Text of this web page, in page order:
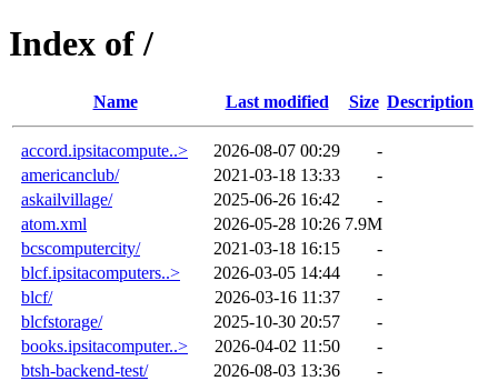
Index of /
Name Last modified Size Description
accord.ipsitacompute..> 2026-08-07 00:29
-
americanclub/
2021-03-18 13:33
-
askailvillage/
2025-06-26 16:42
-
atom.xml
2026-05-28 10:26 7.9M
bcscomputercity/
2021-03-18 16:15
-
blcf.ipsitacomputers..>
2026-03-05 14:44
-
blcf/
2026-03-16 11:37
-
blcfstorage/
2025-10-30 20:57
-
books.ipsitacomputer..>
2026-04-02 11:50
-
btsh-backend-test/
2026-08-03 13:36
-